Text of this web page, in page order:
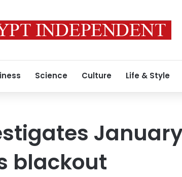
Science Culture Life & Style
blackout